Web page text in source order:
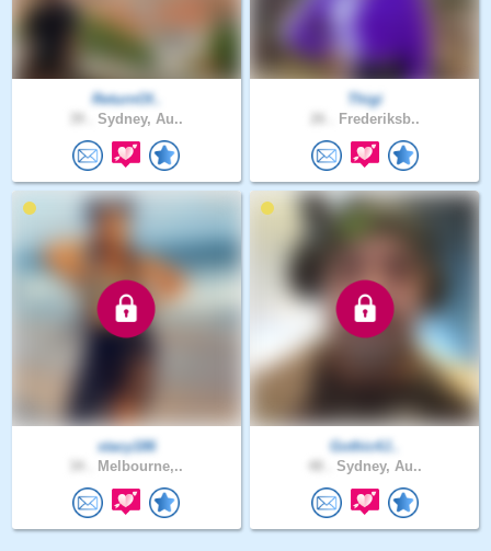
ReturnOf..
Sydney, Au..
Thigi
Frederiksb..
stacy186
Melbourne,..
Gothic4J..
Sydney, Au..